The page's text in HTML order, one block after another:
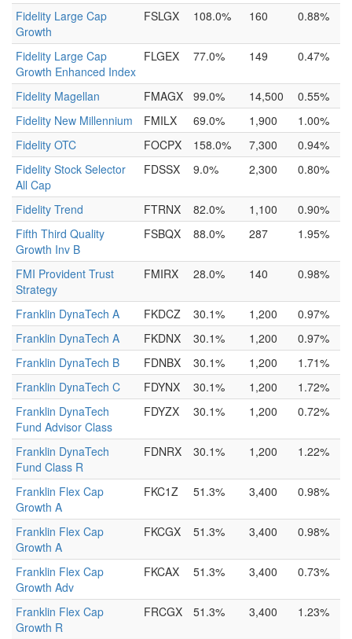
Fidelity Large Cap
Growth
FSLGX 108.0% 160 0.88%
Fidelity Large Cap
Growth Enhanced Index
FLGEX 77.0% 149 0.47%
Fidelity Magellan FMAGX 99.0% 14,500
0.55%
Fidelity New Millennium
FMILX 69.0% 1,900
1.00%
Fidelity OTC
FOCPX 158.0% 7,300
0.94%
Fidelity Stock Selector
All Cap
FDSSX 9.0% 2,300 0.80%
Fidelity Trend FTRNX 82.0% 1,100
0.90%
Fifth Third Quality
Growth Inv B
FSBQX 88.0% 287 1.95%
FMI Provident Trust
Strategy
FMIRX 28.0% 140 0.98%
Franklin DynaTech A FKDCZ 30.1% 1,200
0.97%
Franklin DynaTech A
FKDNX 30.1% 1,200
0.97%
Franklin DynaTech B
FDNBX 30.1% 1,200
1.71%
Franklin DynaTech C
FDYNX 30.1% 1,200
1.72%
Franklin DynaTech
Fund Advisor Class
FDYZX 30.1% 1,200 0.72%
Franklin DynaTech
Fund Class R
FDNRX 30.1% 1,200 1.22%
Franklin Flex Cap
Growth A
FKC1Z 51.3% 3,400 0.98%
Franklin Flex Cap
Growth A
FKCGX 51.3% 3,400 0.98%
Franklin Flex Cap
Growth Adv
FKCAX 51.3% 3,400 0.73%
Franklin Flex Cap
Growth R
FRCGX 51.3% 3,400 1.23%